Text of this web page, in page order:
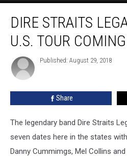
Straits
Legacy
First-
U.S.
Tour
DIRE STRAITS
U.S. TOUR
Published: August 29, 2018
Share
The legendary band Dire Straits
seven dates here in the states
Danny Cummimgs, Mel Collins and